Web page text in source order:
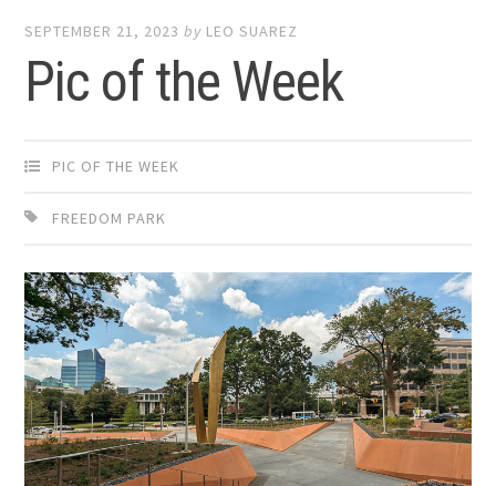
SEPTEMBER 21, 2023 by LEO SUAREZ
Pic of the Week
PIC OF THE WEEK
FREEDOM PARK